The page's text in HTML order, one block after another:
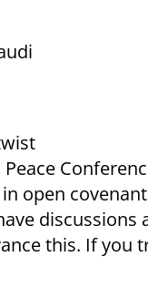
open
discussions
this. If you